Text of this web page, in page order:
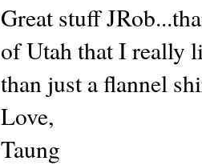
Great stuff
of Utah that I really
than just a flannel
Love,
Taung